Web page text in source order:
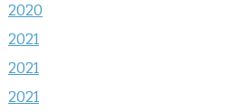
2020
2021
2021
2021